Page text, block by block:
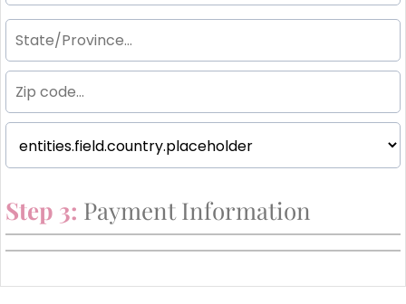
Step 3: Payment Information